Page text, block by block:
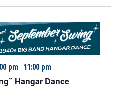
Hangar Dance
pm- 11:00 pm